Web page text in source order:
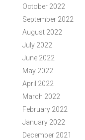
October 2022
September 2022
August 2022
July 2022
June 2022
May 2022
April 2022
March 2022
February 2022
January 2022
December 2021